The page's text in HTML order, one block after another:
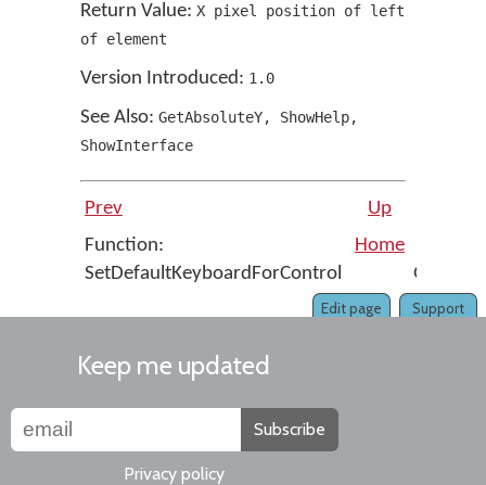
Return Value: X pixel position of left
of element
Version Introduced: 1 . 0
See Also: GetAbsoluteY, ShowHelp,
ShowInterface
Prev
Up
Function:
SetDefaultKeyboardForControl
Home
Support
Edit page
Keep me updated
Subscribe
Privacy policy